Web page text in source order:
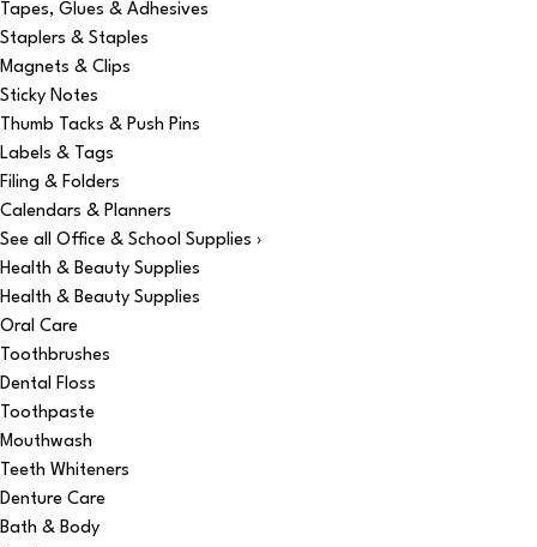
Tapes, Glues & Adhesives
Staplers & Staples
Magnets & Clips
Sticky Notes
Thumb Tacks & Push Pins
Labels & Tags
Filing & Folders
Calendars & Planners
See all Office & School Supplies ›
Health & Beauty Supplies
Health & Beauty Supplies
Oral Care
Toothbrushes
Dental Floss
Toothpaste
Mouthwash
Teeth Whiteners
Denture Care
Bath & Body